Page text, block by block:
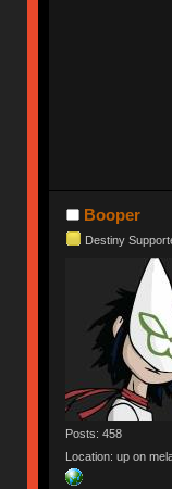
Booper
Destiny
Posts: 458
Location: up on